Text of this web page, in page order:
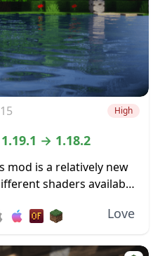
High
1.19.1 → 1.18.2
mod is a relatively new
shaders available
Love